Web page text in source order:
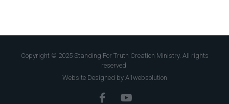
Copyright © 2025 Standing For Truth Creation Ministry. All rights
reserved.
Website Designed by A1websolution